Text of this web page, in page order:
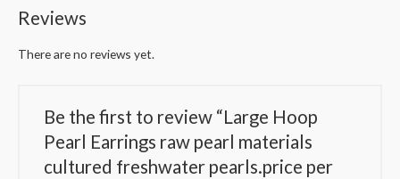
per
strands
quantity
Reviews
There are no reviews yet.
Be the first to review “Large Hoop
Pearl Earrings raw pearl materials
cultured freshwater pearls.price per